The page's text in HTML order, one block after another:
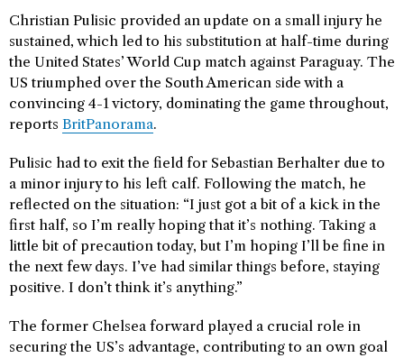
Christian Pulisic provided an update on a small injury he
sustained, which led to his substitution at half-time during
the United States’ World Cup match against Paraguay. The
US triumphed over the South American side with a
convincing 4-1 victory, dominating the game throughout,
reports BritPanorama.
Pulisic had to exit the field for Sebastian Berhalter due to
a minor injury to his left calf. Following the match, he
reflected on the situation: “I just got a bit of a kick in the
first half, so I’m really hoping that it’s nothing. Taking a
little bit of precaution today, but I’m hoping I’ll be fine in
the next few days. I’ve had similar things before, staying
positive. I don’t think it’s anything.”
The former Chelsea forward played a crucial role in
securing the US’s advantage, contributing to an own goal